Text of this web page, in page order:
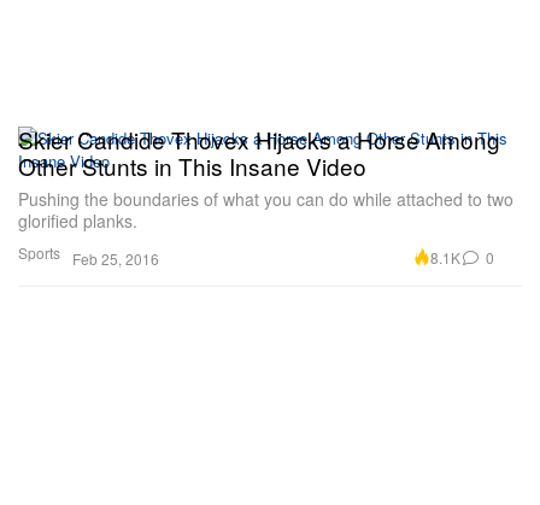
Sports
Skier Candide Thovex Hijacks a Horse Among
Other Stunts in This Insane Video
Pushing the boundaries of what you can do while attached to two
glorified planks.
Feb 25, 2016 8.1K 0